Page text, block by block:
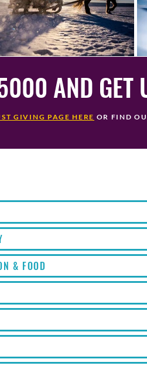
AND GET
GIVING PAGE HERE OR FIND
& FOOD